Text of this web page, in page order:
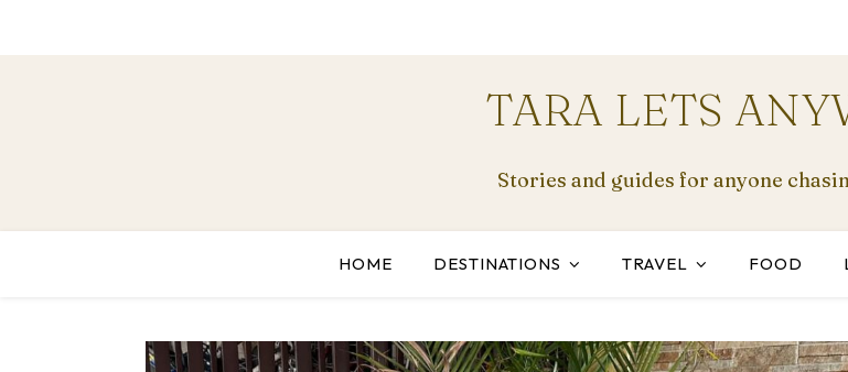
TARA LETS
Stories and guides for anyone
HOME DESTINATIONS TRAVEL FOOD